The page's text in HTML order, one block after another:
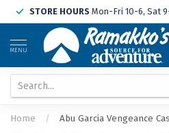
STORE HOURS Mon-Fri 10-6, Sat
MENU
Home / Abu Garcia Vengeance